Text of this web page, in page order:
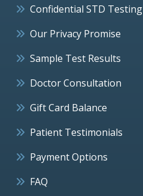
Confidential STD Testing
Our Privacy Promise
Sample Test Results
Doctor Consultation
Gift Card Balance
Patient Testimonials
Payment Options
FAQ